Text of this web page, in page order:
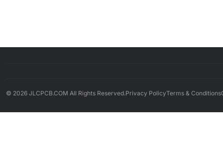
© 2026 JLCPCB.COM All Rights Reserved.Privacy PolicyTerms & Conditions